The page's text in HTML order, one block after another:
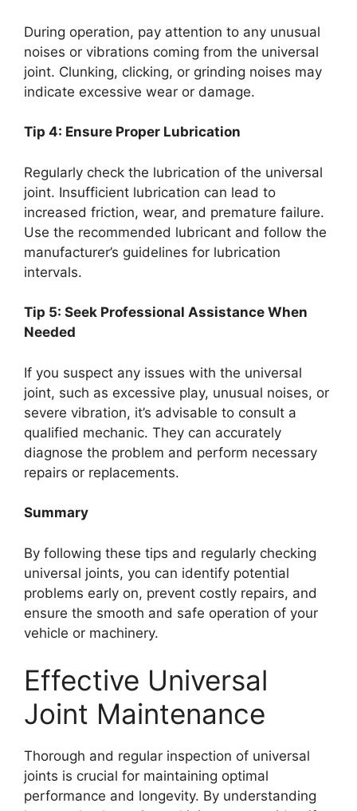
During operation, pay attention to any unusual
noises or vibrations coming from the universal
joint. Clunking, clicking, or grinding noises may
indicate excessive wear or damage.
Tip 4: Ensure Proper Lubrication
Regularly check the lubrication of the universal
joint. Insufficient lubrication can lead to
increased friction, wear, and premature failure.
Use the recommended lubricant and follow the
manufacturer’s guidelines for lubrication
intervals.
Tip 5: Seek Professional Assistance When
Needed
If you suspect any issues with the universal
joint, such as excessive play, unusual noises, or
severe vibration, it’s advisable to consult a
qualified mechanic. They can accurately
diagnose the problem and perform necessary
repairs or replacements.
Summary
By following these tips and regularly checking
universal joints, you can identify potential
problems early on, prevent costly repairs, and
ensure the smooth and safe operation of your
vehicle or machinery.
Effective Universal
Joint Maintenance
Thorough and regular inspection of universal
joints is crucial for maintaining optimal
performance and longevity. By understanding